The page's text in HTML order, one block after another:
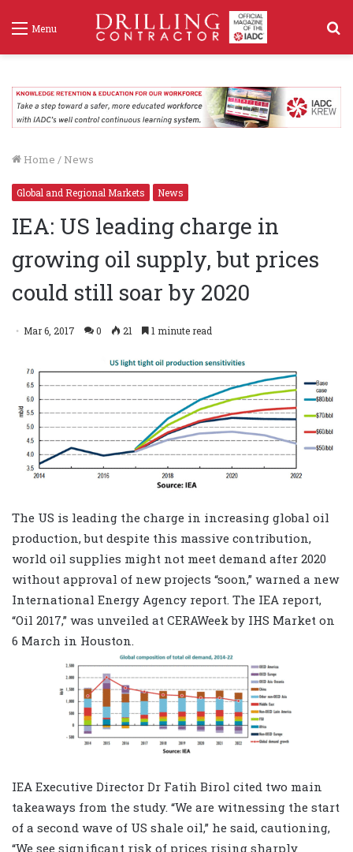
Menu
Home / News
Global and Regional Markets News
IEA: US leading charge in
growing oil supply, but prices
could still soar by 2020
Mar 6, 2017 0 21 1 minute read
The US is leading the charge in increasing global oil
production, but despite this massive contribution,
world oil supplies might not meet demand after 2020
without approval of new projects “soon,” warned a new
International Energy Agency report. The IEA report,
“Oil 2017,” was unveiled at CERAWeek by IHS Market on
6 March in Houston.
IEA Executive Director Dr Fatih Birol cited two main
takeaways from the study. “We are witnessing the start
of a second wave of US shale oil,” he said, cautioning,
“We see significant risk of prices rising sharply